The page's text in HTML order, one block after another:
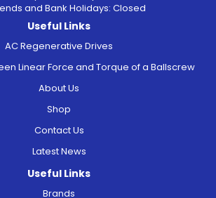
and Bank Holidays: Closed
Useful Links
AC Regenerative Drives
Linear Force and Torque of a Ballscrew
About Us
Shop
Contact Us
Latest News
Useful Links
Brands